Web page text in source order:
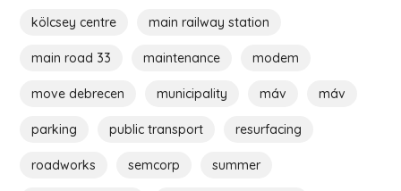
kölcsey centre main railway station
main road 33 maintenance modem
move debrecen municipality máv máv
parking public transport resurfacing
roadworks semcorp summer